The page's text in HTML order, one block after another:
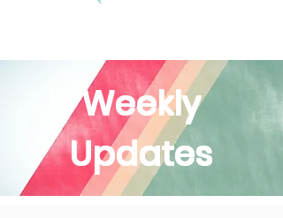
Weekly
Updates